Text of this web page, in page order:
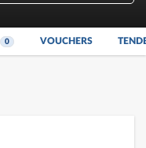
0 VOUCHERS